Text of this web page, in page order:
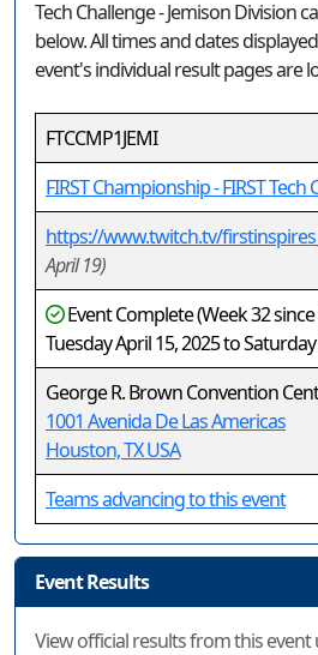
Tech Challenge - Jemison Division
below. All times and dates
event's individual result pages are
FTCCMP1JEMI
FIRST Championship - FIRST Tech
https://www.twitch.tv/
April 19)
Event Complete (Week 32
Tuesday April 15, 2025 to
George R. Brown Convention
1001 Avenida De Las Americas
Houston, TX USA
Teams advancing to this event
Event Results
View official results from this